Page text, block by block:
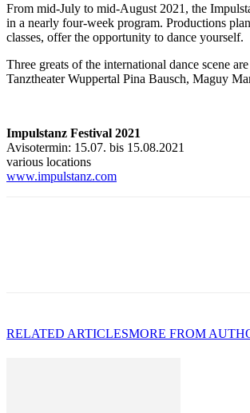
From mid-July to mid-August 2021, the
in a nearly four-week program. Productions
classes, offer the opportunity to dance yourself.
Three greats of the international dance scene
Tanztheater Wuppertal Pina Bausch, Maguy
Impulstanz Festival 2021
Avisotermin: 15.07. bis 15.08.2021
various locations
www.impulstanz.com
RELATED ARTICLESMORE FROM